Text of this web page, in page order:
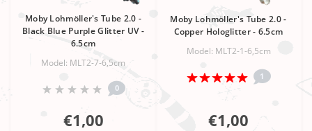
Moby Lohmöller's Tube 2.0 -
Black Blue Purple Glitter UV -
6.5cm
Model: MLT2-7-6,5cm
0
€1,00
Moby Lohmöller's Tube 2.0 -
Copper Hologlitter - 6.5cm
Model: MLT2-1-6,5cm
1
€1,00